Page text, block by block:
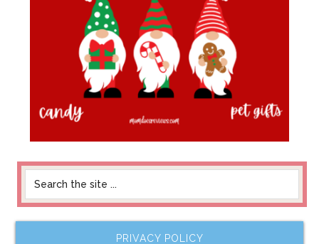
PRIVACY POLICY